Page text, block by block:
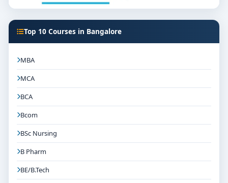
Top 10 Courses in Bangalore
MBA
MCA
BCA
Bcom
BSc Nursing
B Pharm
BE/B.Tech